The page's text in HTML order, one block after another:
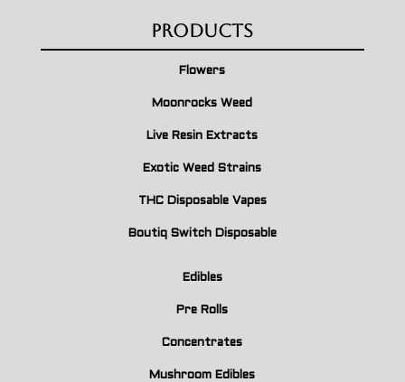
Products
Flowers
Moonrocks Weed
Live Resin Extracts
Exotic Weed Strains
THC Disposable Vapes
Boutiq Switch Disposable
Edibles
Pre Rolls
Concentrates
Mushroom Edibles